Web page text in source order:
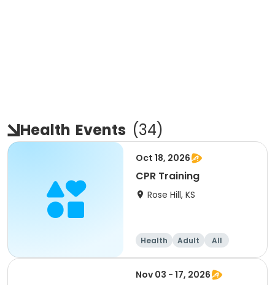
Health Events (34)
Oct 18, 2026
CPR Training
Rose Hill, KS
Health Adult All
Nov 03 - 17, 2026